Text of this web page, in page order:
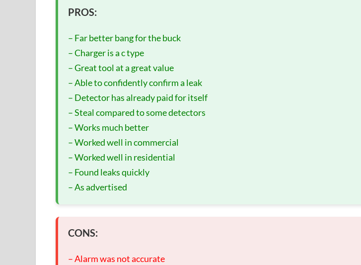
PROS:
– Far better bang for the buck
– Charger is a c type
– Great tool at a great value
– Able to confidently confirm a leak
– Detector has already paid for itself
– Steal compared to some detectors
– Works much better
– Worked well in commercial
– Worked well in residential
– Found leaks quickly
– As advertised
CONS:
– Alarm was not accurate